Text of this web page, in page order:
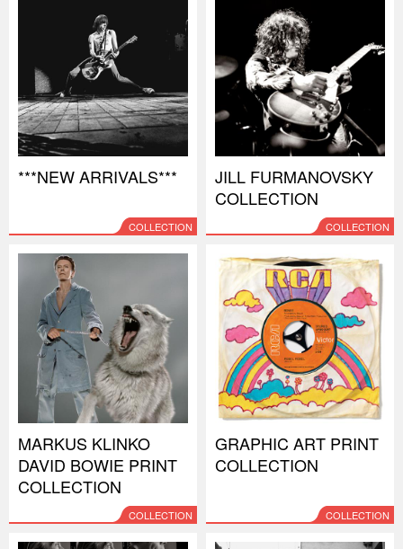
***NEW ARRIVALS***
COLLECTION
JILL FURMANOVSKY
COLLECTION
COLLECTION
MARKUS KLINKO
DAVID BOWIE PRINT
COLLECTION
COLLECTION
GRAPHIC ART PRINT
COLLECTION
COLLECTION